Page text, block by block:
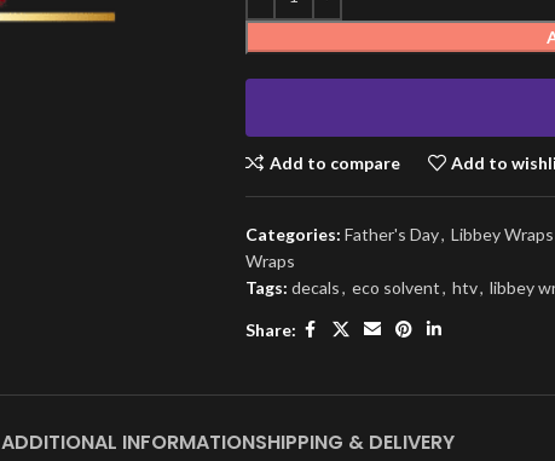
Add to compare Add to
Categories: Father's Day, Libbey Wraps
Wraps
Tags: decals, eco solvent, htv, libbey
Share:
ADDITIONAL INFORMATIONSHIPPING & DELIVERY